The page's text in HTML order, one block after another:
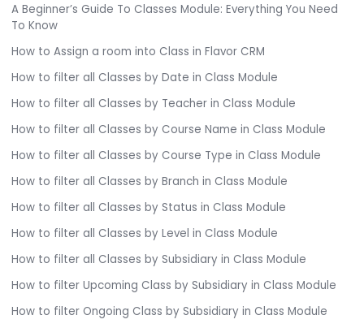
A Beginner’s Guide To Classes Module: Everything You Need
To Know
How to Assign a room into Class in Flavor CRM
How to filter all Classes by Date in Class Module
How to filter all Classes by Teacher in Class Module
How to filter all Classes by Course Name in Class Module
How to filter all Classes by Course Type in Class Module
How to filter all Classes by Branch in Class Module
How to filter all Classes by Status in Class Module
How to filter all Classes by Level in Class Module
How to filter all Classes by Subsidiary in Class Module
How to filter Upcoming Class by Subsidiary in Class Module
How to filter Ongoing Class by Subsidiary in Class Module